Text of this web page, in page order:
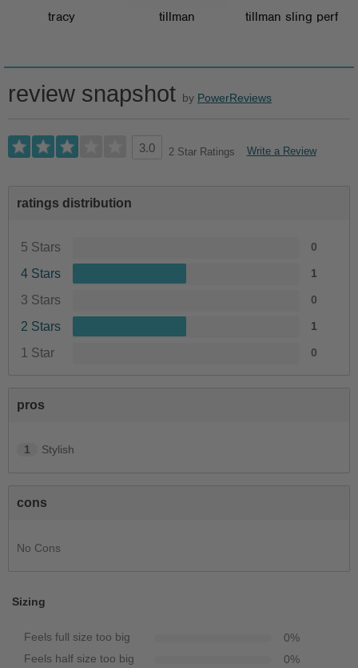
tracy tillman tillman sling perf
review snapshot by PowerReviews
3.0 2 Star Ratings Write a Review
ratings distribution
5 Stars 0
4 Stars 1
3 Stars 0
2 Stars 1
1 Star 0
pros
1 Stylish
cons
No Cons
Sizing
Feels full size too big 0%
Feels half size too big 0%